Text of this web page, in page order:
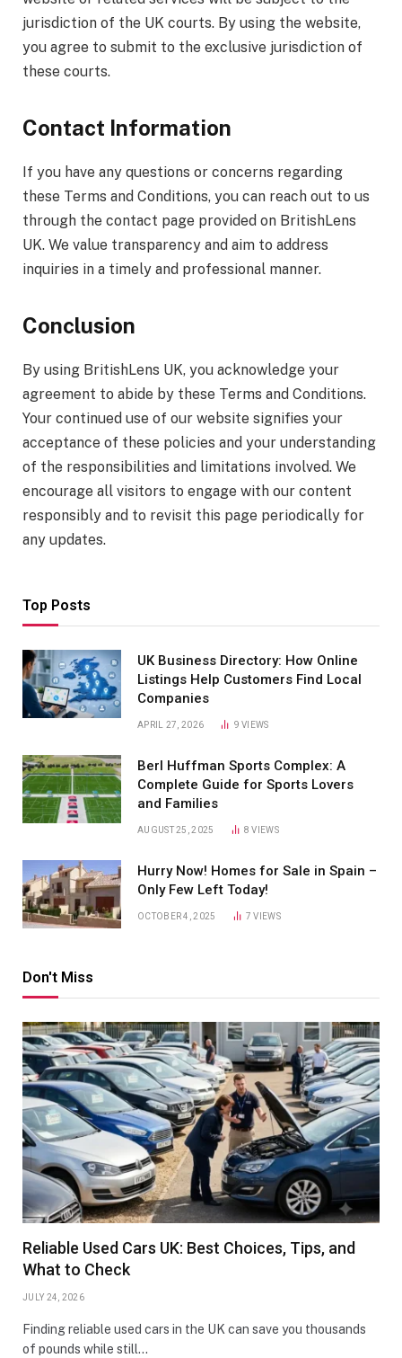
jurisdiction of the UK courts. By using the website,
you agree to submit to the exclusive jurisdiction of
these courts.
Contact Information
If you have any questions or concerns regarding
these Terms and Conditions, you can reach out to us
through the contact page provided on BritishLens
UK. We value transparency and aim to address
inquiries in a timely and professional manner.
Conclusion
By using BritishLens UK, you acknowledge your
agreement to abide by these Terms and Conditions.
Your continued use of our website signifies your
acceptance of these policies and your understanding
of the responsibilities and limitations involved. We
encourage all visitors to engage with our content
responsibly and to revisit this page periodically for
any updates.
Top Posts
UK Business Directory: How Online
Listings Help Customers Find Local
Companies
APRIL 27, 2026 9VIEWS
Berl Huffman Sports Complex: A
Complete Guide for Sports Lovers
and Families
AUGUST 25, 2025 8VIEWS
Hurry Now! Homes for Sale in Spain –
Only Few Left Today!
OCTOBER 4, 2025 7VIEWS
Don't Miss
Reliable Used Cars UK: Best Choices, Tips, and
What to Check
JULY 24, 2026
Finding reliable used cars in the UK can save you thousands
of pounds while still…